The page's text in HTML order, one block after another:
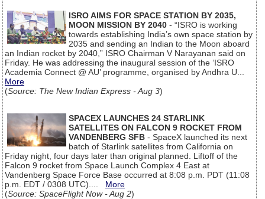
ISRO AIMS FOR SPACE STATION BY 2035,
MOON MISSION BY 2040 - “ISRO is working
towards establishing India’s own space station by
2035 and sending an Indian to the Moon aboard
an Indian rocket by 2040,” ISRO Chairman V Narayanan said on
Friday. He was addressing the inaugural session of the ‘ISRO
Academia Connect @ AU’ programme, organised by Andhra U...
More
(Source: The New Indian Express - Aug 3)
SPACEX LAUNCHES 24 STARLINK
SATELLITES ON FALCON 9 ROCKET FROM
VANDENBERG SFB - SpaceX launched its next
batch of Starlink satellites from California on
Friday night, four days later than original planned. Liftoff of the
Falcon 9 rocket from Space Launch Complex 4 East at
Vandenberg Space Force Base occurred at 8:08 p.m. PDT (11:08
p.m. EDT / 0308 UTC).... More
(Source: SpaceFlight Now - Aug 2)